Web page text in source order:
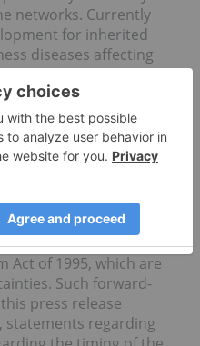
networks. Currently
for inherited
diseases affecting
retinitis
and geographic
related macular
Forward
forward-looking
of The Private
Act of 1995, which are
Such forward-
press release
regarding